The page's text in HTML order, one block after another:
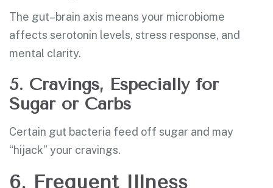
The gut–brain axis means your microbiome
affects serotonin levels, stress response, and
mental clarity.
5. Cravings, Especially for
Sugar or Carbs
Certain gut bacteria feed off sugar and may
“hijack” your cravings.
6. Frequent Illness